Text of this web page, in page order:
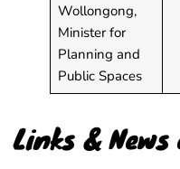
Wollongong,
Minister for
Planning and
Public Spaces
Links &